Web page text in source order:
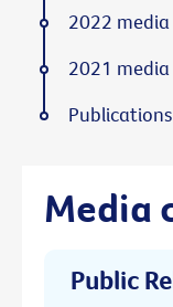
Media
Public
2022 media
2021 media